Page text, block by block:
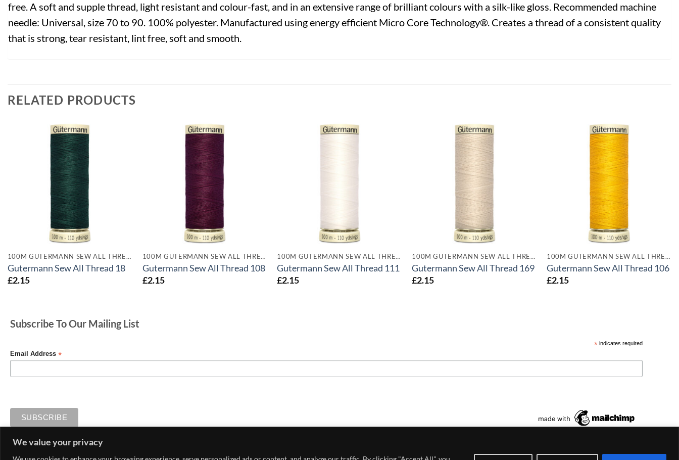
We value your privacy
free. A soft and supple thread, light resistant and colour-fast, and in an extensive range of brilliant colours with a silk-like gloss. Recommended machine
needle: Universal, size 70 to 90. 100% polyester. Manufactured using energy efficient Micro Core Technology®. Creates a thread of a consistent quality
that is strong, tear resistant, lint free, soft and smooth.
RELATED PRODUCTS
100M GUTERMANN SEW ALL THREADS
Gutermann Sew All Thread 18
£2.15
100M GUTERMANN SEW ALL THREADS
Gutermann Sew All Thread 108
£2.15
100M GUTERMANN SEW ALL THREADS
Gutermann Sew All Thread 111
£2.15
100M GUTERMANN SEW ALL THREADS
Gutermann Sew All Thread 169
£2.15
100M GUTERMANN SEW ALL THREADS
Gutermann Sew All Thread 106
£2.15
Subscribe To Our Mailing List
*indicates required
Email Address *